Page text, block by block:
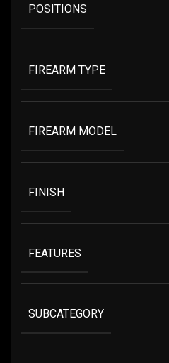
POSITIONS
FIREARM TYPE
FIREARM MODEL
FINISH
FEATURES
SUBCATEGORY